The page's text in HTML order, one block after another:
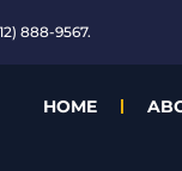
888-9567.
HOME